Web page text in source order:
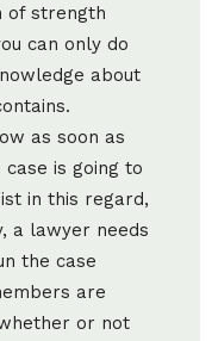
of strength
can only do
about
as soon as
is going to
in this regard,
a lawyer needs
the case
are
or not